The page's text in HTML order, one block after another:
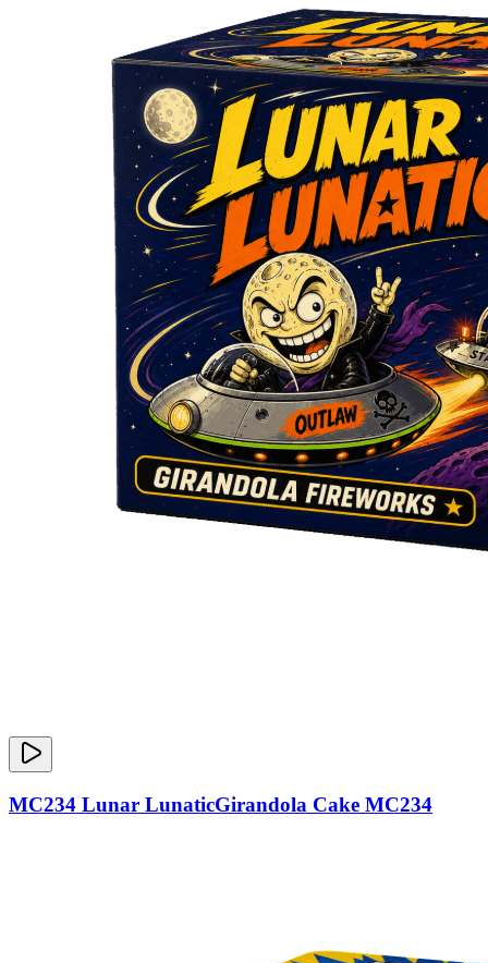
MC234 Lunar LunaticGirandola Cake MC234